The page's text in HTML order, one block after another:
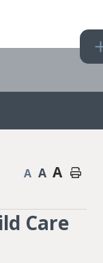
A A A
Care